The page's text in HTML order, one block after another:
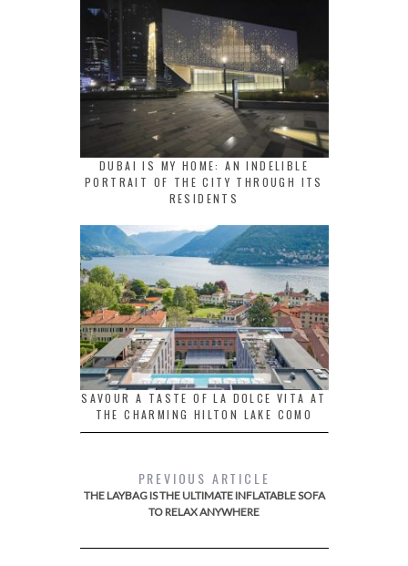
DUBAI IS MY HOME: AN INDELIBLE
PORTRAIT OF THE CITY THROUGH ITS
RESIDENTS
SAVOUR A TASTE OF LA DOLCE VITA AT
THE CHARMING HILTON LAKE COMO
PREVIOUS ARTICLE
THE LAYBAG IS THE ULTIMATE INFLATABLE SOFA
TO RELAX ANYWHERE